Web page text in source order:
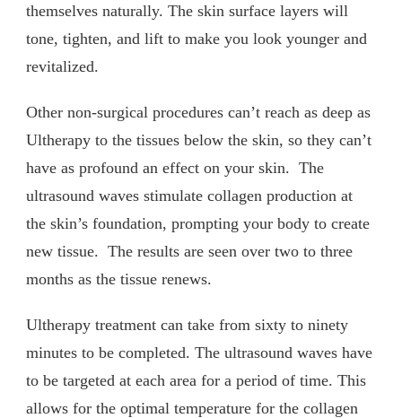
themselves naturally. The skin surface layers will
tone, tighten, and lift to make you look younger and
revitalized.
Other non-surgical procedures can’t reach as deep as
Ultherapy to the tissues below the skin, so they can’t
have as profound an effect on your skin. The
ultrasound waves stimulate collagen production at
the skin’s foundation, prompting your body to create
new tissue. The results are seen over two to three
months as the tissue renews.
Ultherapy treatment can take from sixty to ninety
minutes to be completed. The ultrasound waves have
to be targeted at each area for a period of time. This
allows for the optimal temperature for the collagen